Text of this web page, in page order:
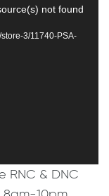
not found
3/11740-PSA-
& DNC